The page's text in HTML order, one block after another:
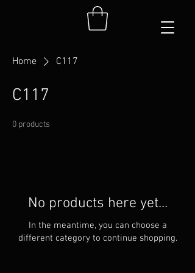
Home C117
C117
0 products
No products here yet...
In the meantime, you can choose a
different category to continue shopping.